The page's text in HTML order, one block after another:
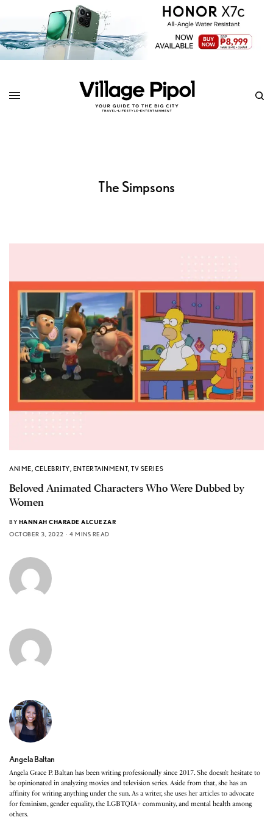
The Simpsons
ANIME, CELEBRITY, ENTERTAINMENT,TV SERIES
Beloved Animated Characters Who Were Dubbed by
Women
BY HANNAH CHARADE ALCUEZAR
OCTOBER 3, 2022
4 MINS READ
Angela Baltan
Angela Grace P. Baltan has been writing professionally since 2017. She doesn’t hesitate to
be opinionated in analyzing movies and television series. Aside from that, she has an
affinity for writing anything under the sun. As a writer, she uses her articles to advocate
for feminism, gender equality, the LGBTQIA+ community, and mental health among
others.